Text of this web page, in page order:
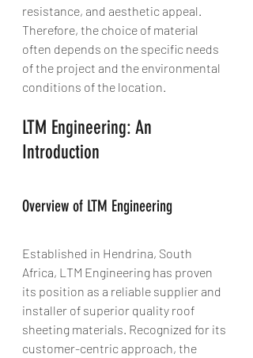
resistance, and aesthetic appeal.
Therefore, the choice of material
often depends on the specific needs
of the project and the environmental
conditions of the location.
LTM Engineering: An
Introduction
Overview of LTM Engineering
Established in Hendrina, South
Africa, LTM Engineering has proven
its position as a reliable supplier and
installer of superior quality roof
sheeting materials. Recognized for its
customer-centric approach, the